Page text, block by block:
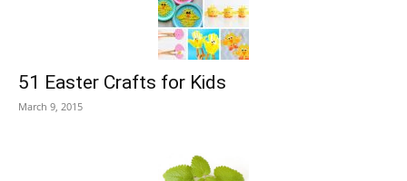
51 Easter Crafts for Kids
March 9, 2015